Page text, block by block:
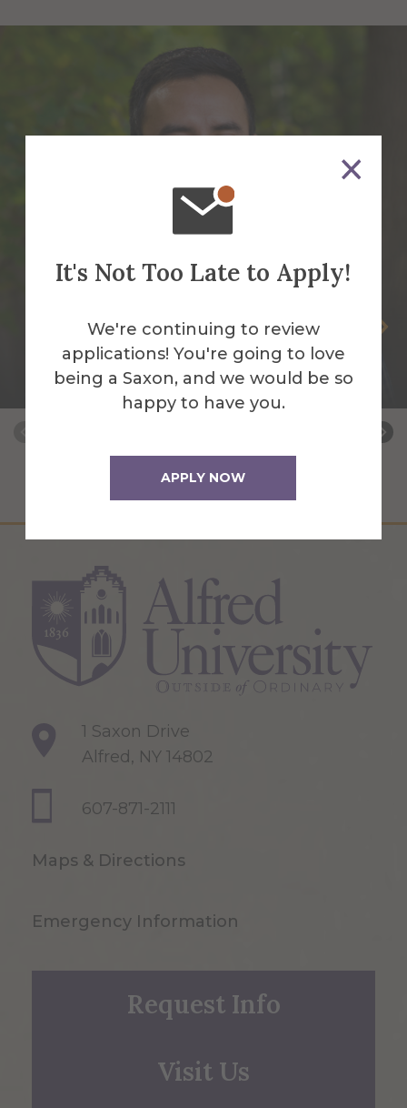
It's Not Too Late to Apply!
We're continuing to review
applications! You're going to love
being a Saxon, and we would be so
happy to have you.
APPLY NOW
Benny Bermudez-Garcia
Assistant Director Diversity and
Partnership
1 Saxon Drive
Alfred, NY 14802
607-871-2111
Maps & Directions
Emergency Information
Request Info
Visit Us